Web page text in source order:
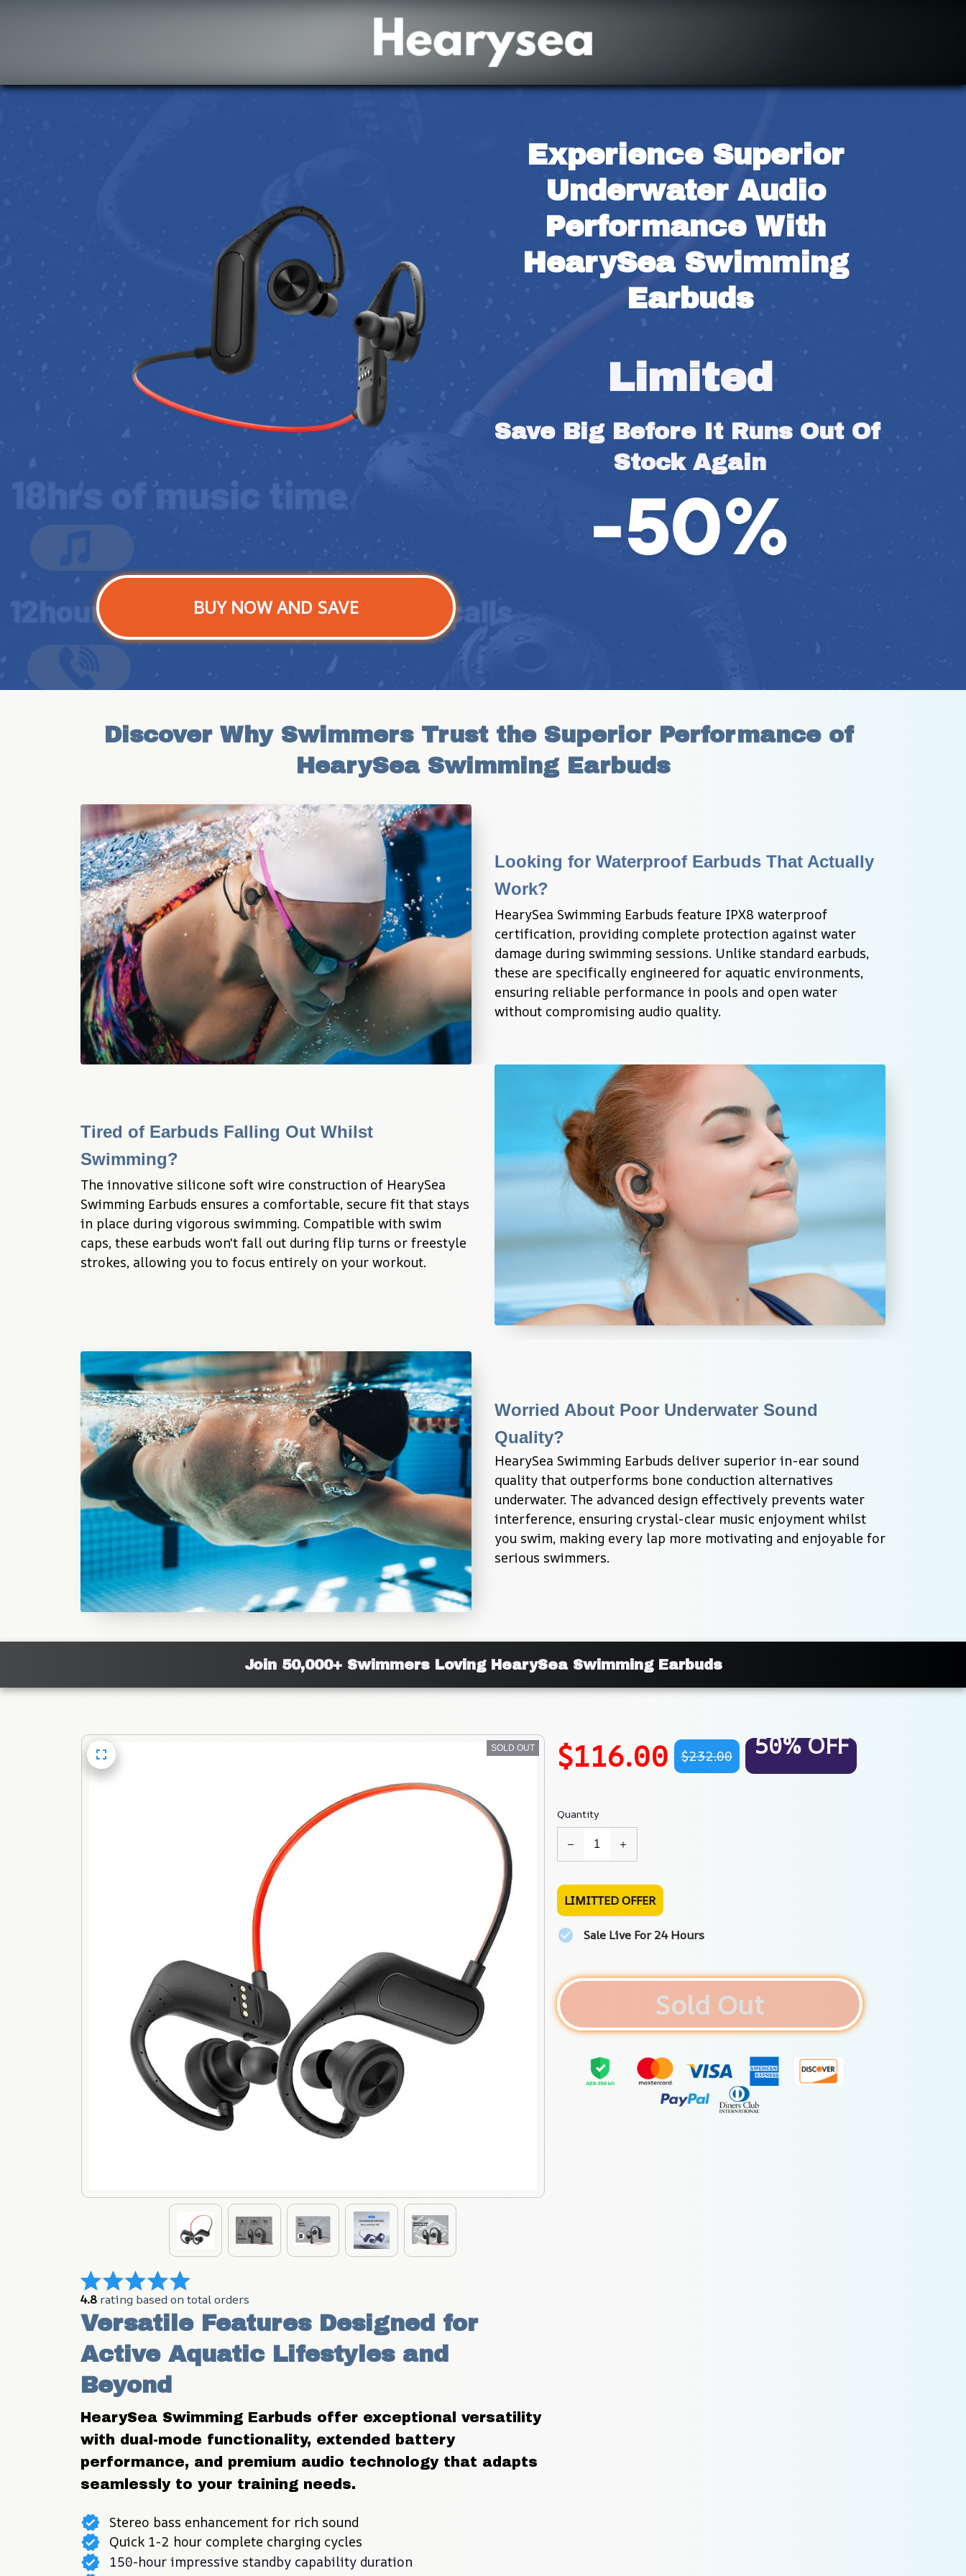
Experience Superior
Underwater Audio
Performance With
HearySea Swimming
Earbuds
Limited
Save Big Before It Runs Out Of
Stock Again
BUY NOW AND SAVE
Discover Why Swimmers Trust the Superior Performance of
HearySea Swimming Earbuds
Looking for Waterproof Earbuds That Actually
Work?
HearySea Swimming Earbuds feature IPX8 waterproof
certification, providing complete protection against water
damage during swimming sessions. Unlike standard earbuds,
these are specifically engineered for aquatic environments,
ensuring reliable performance in pools and open water
without compromising audio quality.
Tired of Earbuds Falling Out Whilst
Swimming?
The innovative silicone soft wire construction of HearySea
Swimming Earbuds ensures a comfortable, secure fit that stays
in place during vigorous swimming. Compatible with swim
caps, these earbuds won't fall out during flip turns or freestyle
strokes, allowing you to focus entirely on your workout.
Worried About Poor Underwater Sound
Quality?
HearySea Swimming Earbuds deliver superior in-ear sound
quality that outperforms bone conduction alternatives
underwater. The advanced design effectively prevents water
interference, ensuring crystal-clear music enjoyment whilst
you swim, making every lap more motivating and enjoyable for
serious swimmers.
Join 50,000+ Swimmers Loving HearySea Swimming Earbuds
SOLD OUT
4.8 rating based on total orders
Versatile Features Designed for
Active Aquatic Lifestyles and
Beyond
HearySea Swimming Earbuds offer exceptional versatility
with dual-mode functionality, extended battery
performance, and premium audio technology that adapts
seamlessly to your training needs.
Stereo bass enhancement for rich sound
Quick 1-2 hour complete charging cycles
150-hour impressive standby capability duration
$116.00 $232.00 50% OFF
Quantity
LIMITTED OFFER
Sale Live For 24 Hours
Sold Out